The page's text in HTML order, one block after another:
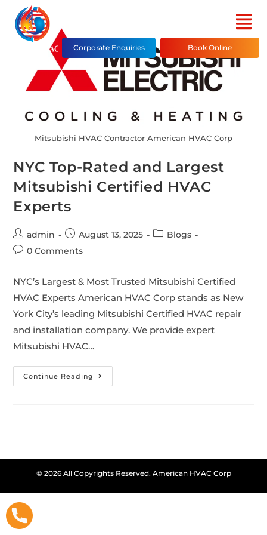
Corporate Enquiries Book Online
Mitsubishi HVAC Contractor American HVAC Corp
NYC Top-Rated and Largest
Mitsubishi Certified HVAC
Experts
admin August 13, 2025
Blogs
0 Comments
NYC’s Largest & Most Trusted Mitsubishi Certified
HVAC Experts American HVAC Corp stands as New
York City’s leading Mitsubishi Certified HVAC repair
and installation company. We provide expert
Mitsubishi HVAC…
Continue Reading
© 2026 All Copyrights Reserved. American HVAC Corp